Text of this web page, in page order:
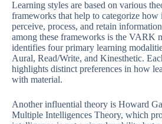
Learning styles are based on various
frameworks that help to categorize how
perceive, process, and retain
among these frameworks is the VARK
identifies four primary learning
Aural, Read/Write, and Kinesthetic.
highlights distinct preferences in how
with material.
Another influential theory is Howard
Multiple Intelligences Theory, which